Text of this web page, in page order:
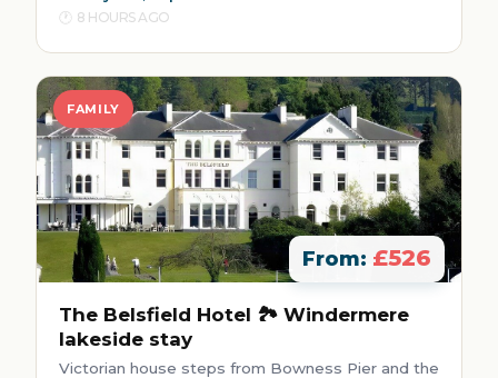
8 HOURS AGO
FAMILY
From: £526
The Belsfield Hotel 🏞️ Windermere
lakeside stay
Victorian house steps from Bowness Pier and the